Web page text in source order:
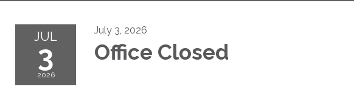
JUL
3
2026
July 3, 2026
Office Closed